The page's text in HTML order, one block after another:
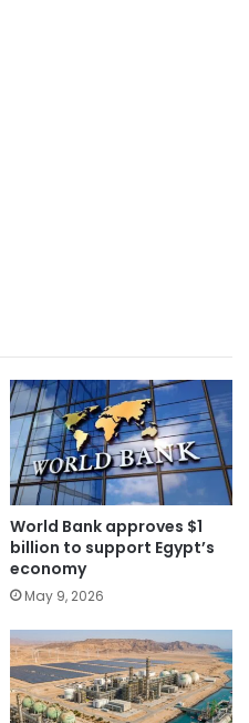
World Bank approves $1
billion to support Egypt’s
economy
May 9, 2026